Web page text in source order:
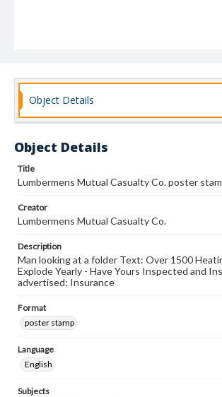
Object Details
Object Details
Title
Lumbermens Mutual Casualty Co. poster
Creator
Lumbermens Mutual Casualty Co.
Description
Man looking at a folder Text: Over 1500
Explode Yearly - Have Yours Inspected and
advertised: Insurance
Format
poster stamp
Language
English
Subjects